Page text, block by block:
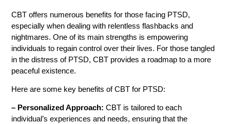
CBT offers numerous benefits for those facing PTSD,
especially when dealing with relentless flashbacks and
nightmares. One of its main strengths is empowering
individuals to regain control over their lives. For those tangled
in the distress of PTSD, CBT provides a roadmap to a more
peaceful existence.
Here are some key benefits of CBT for PTSD:
– Personalized Approach: CBT is tailored to each
individual’s experiences and needs, ensuring that the